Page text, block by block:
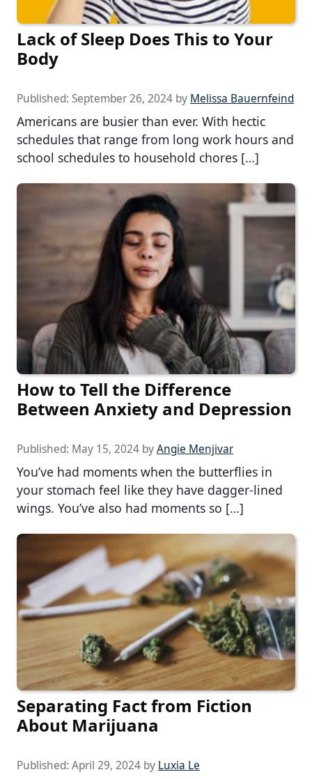
Lack of Sleep Does This to Your
Body
Published: September 26, 2024 by Melissa Bauernfeind
Americans are busier than ever. With hectic
schedules that range from long work hours and
school schedules to household chores […]
How to Tell the Difference
Between Anxiety and Depression
Published: May 15, 2024 byAngie Menjivar
You’ve had moments when the butterflies in
your stomach feel like they have dagger-lined
wings. You’ve also had moments so […]
Separating Fact from Fiction
About Marijuana
Published: April 29, 2024 by Luxia Le